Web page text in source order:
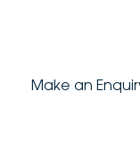
Make an